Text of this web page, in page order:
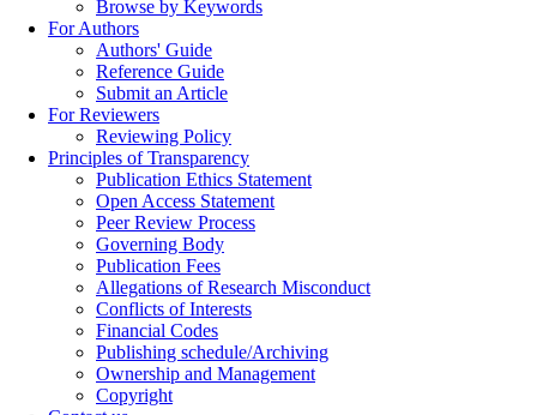
Browse by Keywords
For Authors
Authors' Guide
Reference Guide
Submit an Article
For Reviewers
Reviewing Policy
Principles of Transparency
Publication Ethics Statement
Open Access Statement
Peer Review Process
Governing Body
Publication Fees
Allegations of Research Misconduct
Conflicts of Interests
Financial Codes
Publishing schedule/Archiving
Ownership and Management
Copyright